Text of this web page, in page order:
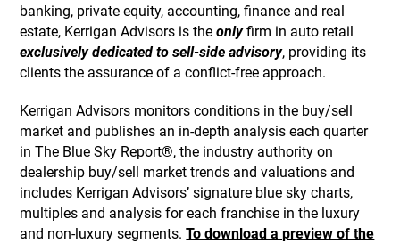
banking, private equity, accounting, finance and real
estate, Kerrigan Advisors is theonlyfirm in auto retail
exclusively dedicated to sell-side advisory, providing its
clients the assurance of a conflict-free approach.
Kerrigan Advisors monitors conditions in the buy/sell
market and publishes an in-depth analysis each quarter
in The Blue Sky Report®, the industry authority on
dealership buy/sell market trends and valuations and
includes Kerrigan Advisors’ signature blue sky charts,
multiples and analysis for each franchise in the luxury
and non-luxury segments.To download a preview of the